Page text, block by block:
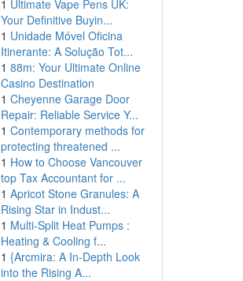
1 Ultimate Vape Pens UK:
Your Definitive Buyin...
1 Unidade Móvel Oficina
Itinerante: A Solução Tot...
1 88m: Your Ultimate Online
Casino Destination
1 Cheyenne Garage Door
Repair: Reliable Service Y...
1 Contemporary methods for
protecting threatened ...
1 How to Choose Vancouver
top Tax Accountant for ...
1 Apricot Stone Granules: A
Rising Star in Indust...
1 Multi-Split Heat Pumps :
Heating & Cooling f...
1 {Arcmira: A In-Depth Look
into the Rising A...